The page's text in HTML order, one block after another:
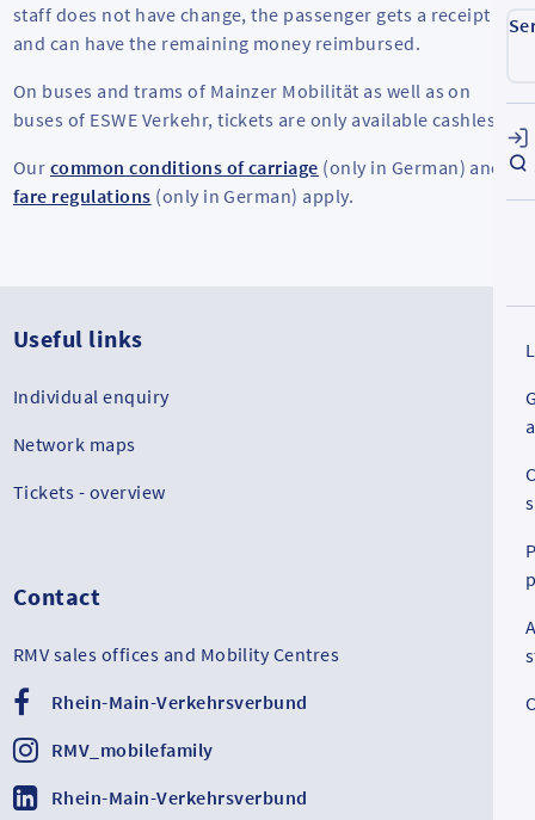
staff does not have change, the passenger gets a receipt
and can have the remaining money reimbursed.
On buses and trams of Mainzer Mobilität as well as on
buses of ESWE Verkehr, tickets are only available cashless.
Our common conditions of carriage (only in German) and
fare regulations (only in German) apply.
Useful links
Individual enquiry
Network maps
Tickets - overview
Contact
RMV sales offices and Mobility Centres
Rhein-Main-Verkehrsverbund
RMV_mobilefamily
Rhein-Main-Verkehrsverbund